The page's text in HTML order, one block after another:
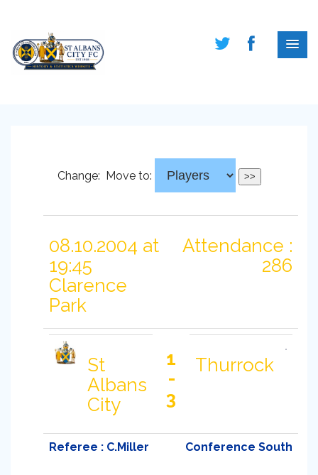
Change: Move to:
08.10.2004 at
19:45
Clarence
Park
Attendance :
286
St
Albans
City
1
-
3
Thurrock
Referee : C.Miller Conference South